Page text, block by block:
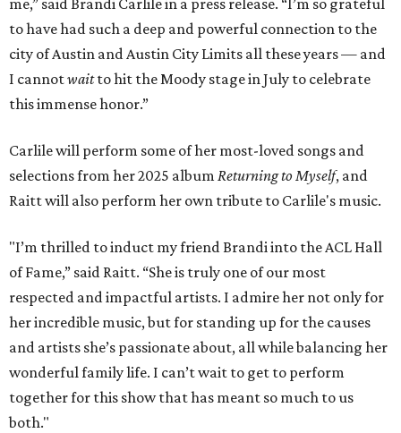
me,” said Brandi Carlile in a press release. “I’m so grateful
to have had such a deep and powerful connection to the
city of Austin and Austin City Limits all these years — and
I cannotwaitto hit the Moody stage in July to celebrate
this immense honor.”
Carlile will perform some of her most-loved songs and
selections from her 2025 album Returning to Myself, and
Raitt will also perform her own tribute to Carlile's music.
"I’m thrilled to induct my friend Brandi into the ACL Hall
of Fame,” said Raitt. “She is truly one of our most
respected and impactful artists. I admire her not only for
her incredible music, but for standing up for the causes
and artists she’s passionate about, all while balancing her
wonderful family life. I can’t wait to get to perform
together for this show that has meant so much to us
both."